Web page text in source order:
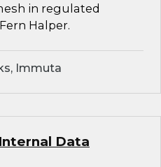
in regulated
Halper.
Immuta
Data